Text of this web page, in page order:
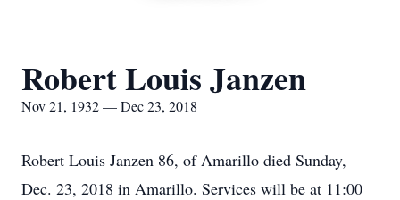
Robert Louis Janzen
Nov 21, 1932 — Dec 23, 2018
Robert Louis Janzen 86, of Amarillo died Sunday,
Dec. 23, 2018 in Amarillo. Services will be at 11:00